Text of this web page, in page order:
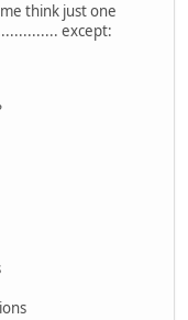
think just one
except: